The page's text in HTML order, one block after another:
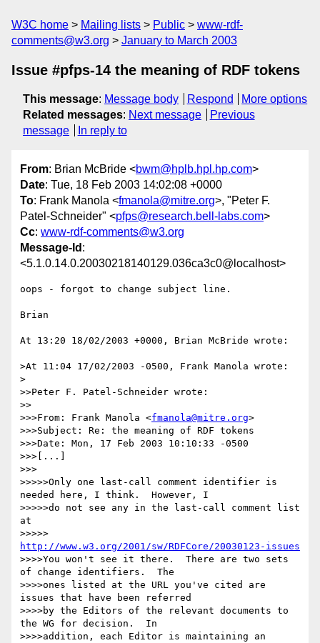
W3C home Mailing lists Public
www-rdf-
comments@w3.org
January to March 2003
Issue #pfps-14 the meaning of RDF tokens
This message: Message body Respond
More options
Related messages: Next message
Previous
message
In reply to
From: Brian McBride <bwm@hplb.hpl.hp.com>
Date: Tue, 18 Feb 2003 14:02:08 +0000
To: Frank Manola <fmanola@mitre.org>, "Peter F.
Patel-Schneider" <pfps@research.bell-labs.com>
Cc: www-rdf-comments@w3.org
Message-Id :
<5.1.0.14.0.20030218140129.036ca3c0@localhost>
oops - forgot to change subject line.
Brian
At 13:20 18/02/2003 +0000, Brian McBride wrote:
>At 11:04 17/02/2003 -0500, Frank Manola wrote:
>
>>Peter F. Patel-Schneider wrote:
>>
>>>From: Frank Manola <fmanola@mitre.org>
>>>Subject: Re: the meaning of RDF tokens
>>>Date: Mon, 17 Feb 2003 10:10:33 -0500
>>>[...]
>>>
>>>>>Only one last-call comment identifier is
needed here, I think.  However, I
>>>>>do not see any in the last-call comment list
at
http://www.w3.org/2001/sw/RDFCore/20030123-issues
>>>>You won't see it there.  There are two sets
of change identifiers.  The
>>>>ones listed at the URL you've cited are
issues that have been referred
>>>>by the Editors of the relevant documents to
the WG for decision.  In
>>>>addition, each Editor is maintaining an